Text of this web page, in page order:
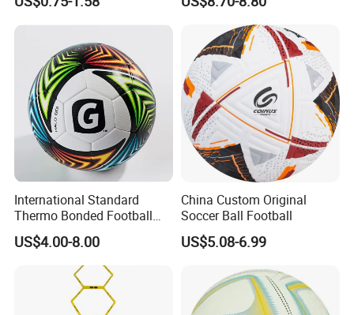
Jersey
International Standard
Thermo Bonded Football
Size 5 Ball PU Soccer Foot
Ball
US$4.00-8.00
China Custom Original
Soccer Ball Football
US$5.08-6.99